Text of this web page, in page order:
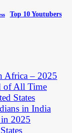
Top 10 Youtubers
Africa – 2025
of All Time
States
in India
2025